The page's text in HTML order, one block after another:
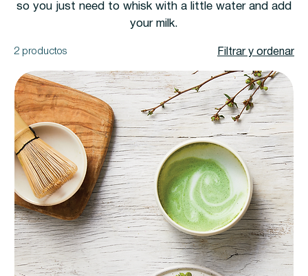
so you just need to whisk with a little water and add
your milk.
2 productos Filtrar y ordenar